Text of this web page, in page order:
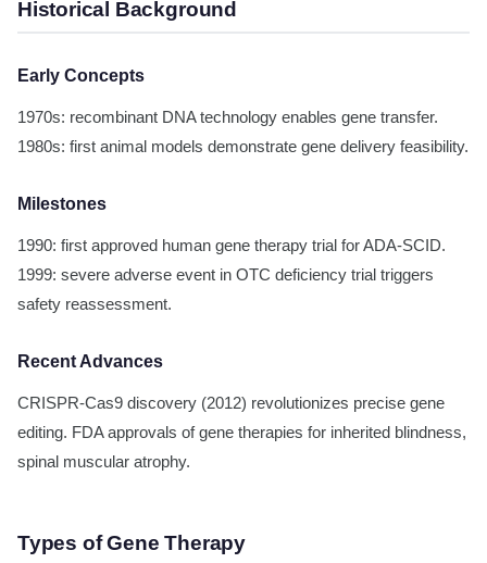
Historical Background
Early Concepts
1970s: recombinant DNA technology enables gene transfer.
1980s: first animal models demonstrate gene delivery feasibility.
Milestones
1990: first approved human gene therapy trial for ADA-SCID.
1999: severe adverse event in OTC deficiency trial triggers
safety reassessment.
Recent Advances
CRISPR-Cas9 discovery (2012) revolutionizes precise gene
editing. FDA approvals of gene therapies for inherited blindness,
spinal muscular atrophy.
Types of Gene Therapy